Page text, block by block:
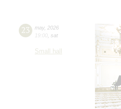
23 may, 2026
19:00 sat
Small hall